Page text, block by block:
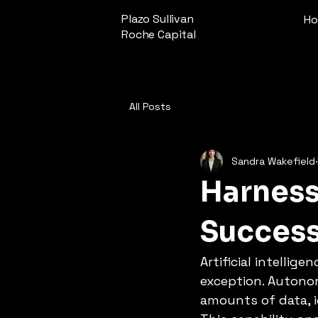
Plazo Sullivan
Roche Capital
All Posts
Sandra Wakefield
Artificial
exception.
amounts of data,